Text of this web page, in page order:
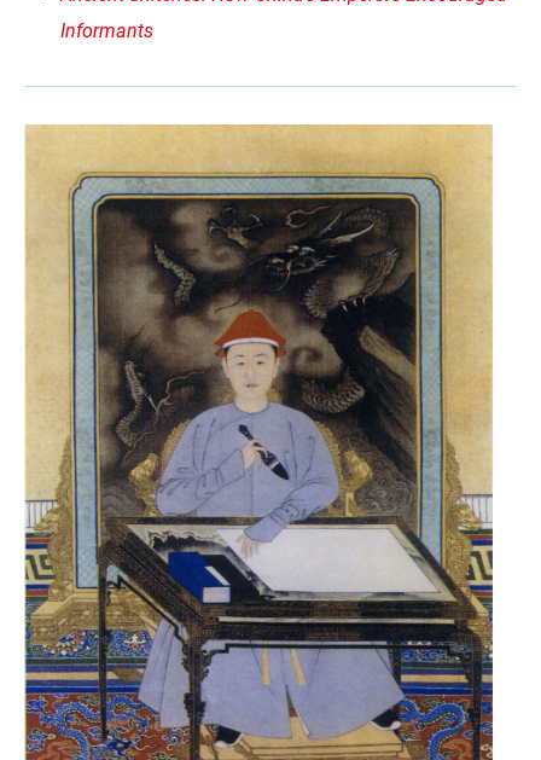
Informants